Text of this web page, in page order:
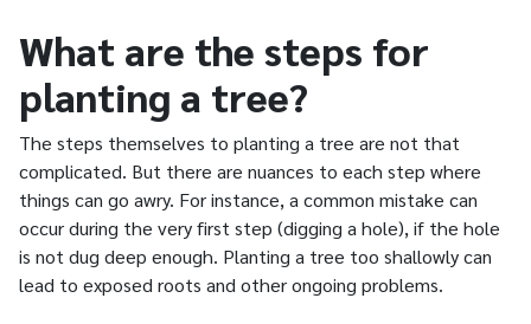
What are the steps for
planting a tree?
The steps themselves to planting a tree are not that
complicated. But there are nuances to each step where
things can go awry. For instance, a common mistake can
occur during the very first step (digging a hole), if the hole
is not dug deep enough. Planting a tree too shallowly can
lead to exposed roots and other ongoing problems.